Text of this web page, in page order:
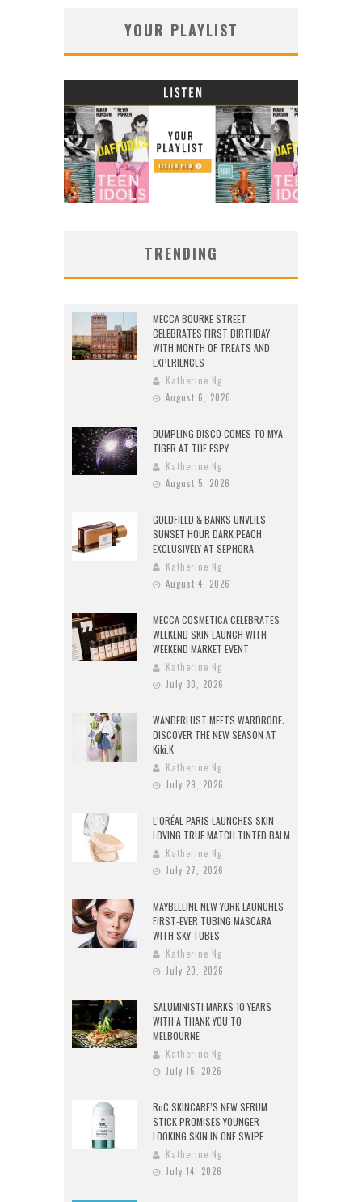
YOUR PLAYLIST
TRENDING
MECCA BOURKE STREET
CELEBRATES FIRST BIRTHDAY
WITH MONTH OF TREATS AND
EXPERIENCES
Katherine Ng
August 6, 2026
DUMPLING DISCO COMES TO MYA
TIGER AT THE ESPY
Katherine Ng
August 5, 2026
GOLDFIELD & BANKS UNVEILS
SUNSET HOUR DARK PEACH
EXCLUSIVELY AT SEPHORA
Katherine Ng
August 4, 2026
MECCA COSMETICA CELEBRATES
WEEKEND SKIN LAUNCH WITH
WEEKEND MARKET EVENT
Katherine Ng
July 30, 2026
WANDERLUST MEETS WARDROBE:
DISCOVER THE NEW SEASON AT
Kiki.K
Katherine Ng
July 29, 2026
L’ORÉAL PARIS LAUNCHES SKIN
LOVING TRUE MATCH TINTED BALM
Katherine Ng
July 27, 2026
MAYBELLINE NEW YORK LAUNCHES
FIRST-EVER TUBING MASCARA
WITH SKY TUBES
Katherine Ng
July 20, 2026
SALUMINISTI MARKS 10 YEARS
WITH A THANK YOU TO
MELBOURNE
Katherine Ng
July 15, 2026
RoC SKINCARE’S NEW SERUM
STICK PROMISES YOUNGER
LOOKING SKIN IN ONE SWIPE
Katherine Ng
July 14, 2026